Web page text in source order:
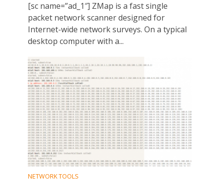
[sc name=”ad_1″] ZMap is a fast single
packet network scanner designed for
Internet-wide network surveys. On a typical
desktop computer with a...
NETWORK TOOLS